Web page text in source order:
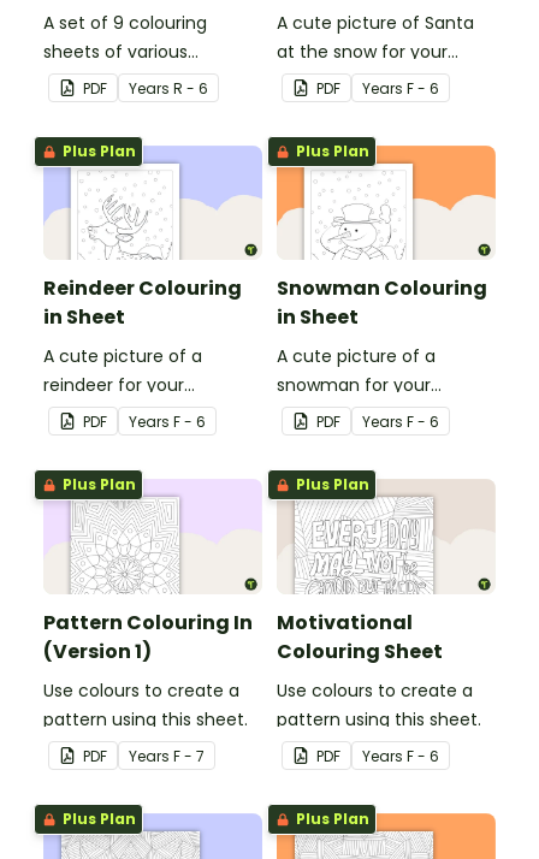
A set of 9 colouring
sheets of various
Olympic sports.
PDF Years R - 6
A cute picture of Santa
at the snow for your
students to colour in.
PDF Years F - 6
Plus Plan
Reindeer Colouring
in Sheet
A cute picture of a
reindeer for your
students to colour in.
PDF Years F - 6
Plus Plan
Snowman Colouring
in Sheet
A cute picture of a
snowman for your
students to colour in.
PDF Years F - 6
Plus Plan
Pattern Colouring In
(Version 1)
Use colours to create a
pattern using this sheet.
PDF Years F - 7
Plus Plan
Motivational
Colouring Sheet
Use colours to create a
pattern using this sheet.
PDF Years F - 6
Plus Plan Plus Plan